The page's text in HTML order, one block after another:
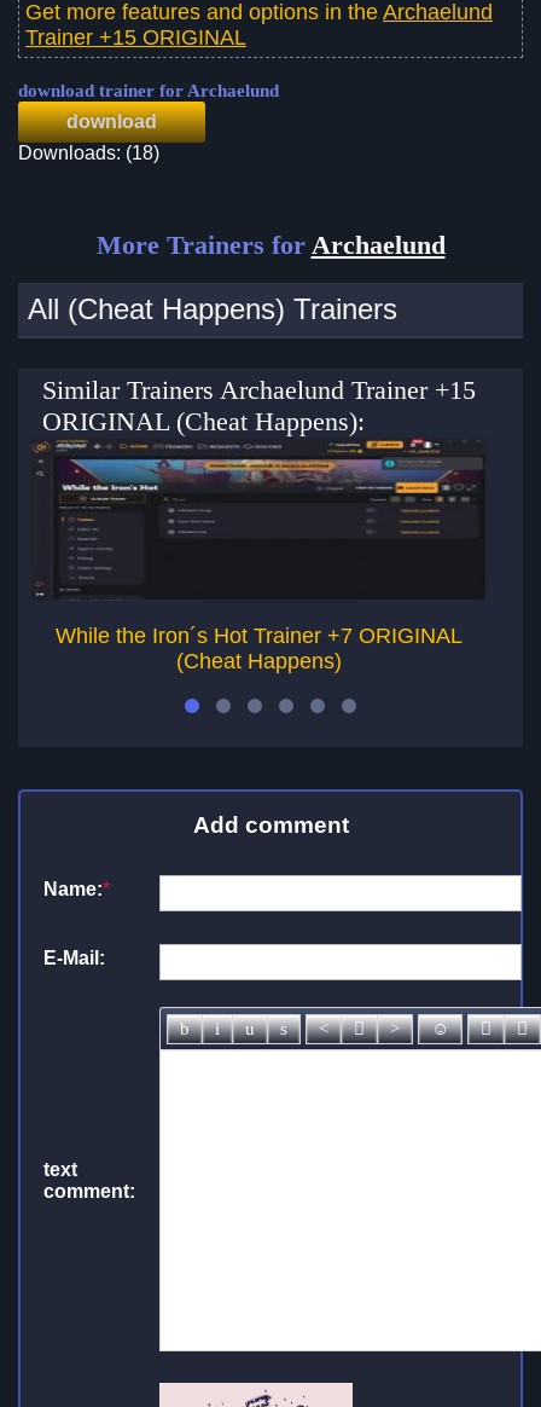
Get more features and options in the Archaelund
Trainer +15 ORIGINAL
download trainer for Archaelund
download
Downloads: (18)
More Trainers for Archaelund
All (Cheat Happens) Trainers
Similar Trainers Archaelund Trainer +15
ORIGINAL (Cheat Happens):
While the Iron´s Hot Trainer +7 ORIGINAL
(Cheat Happens)
Add comment
Name:*
E-Mail:
text
comment: